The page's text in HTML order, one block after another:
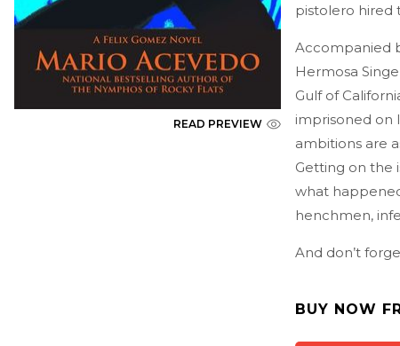
READ PREVIEW
pistolero hired
Accompanied
Hermosa
Gulf of
imprisoned on
ambitions are
Getting on the
what
henchmen,
And don’t
BUY NOW